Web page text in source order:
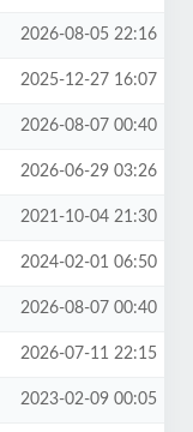
2026-08-05 22:16
2025-12-27 16:07
2026-08-07 00:40
2026-06-29 03:26
2021-10-04 21:30
2024-02-01 06:50
2026-08-07 00:40
2026-07-11 22:15
2023-02-09 00:05